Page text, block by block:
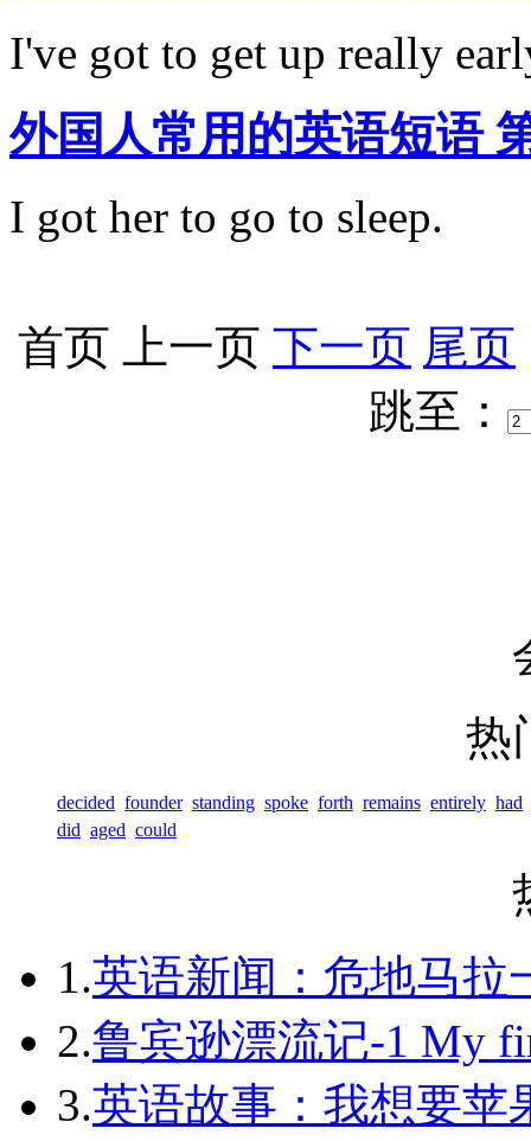
I've got to get up really
外国人常用的英语短语
I got her to go to sleep.
首页 上一页 下一页 尾页
跳至：
热
decided founder standing spoke forth remains entirely had
did aged could
1.英语新闻：危地马拉
2.鲁宾逊漂流记-1 My
3.英语故事：我想要苹